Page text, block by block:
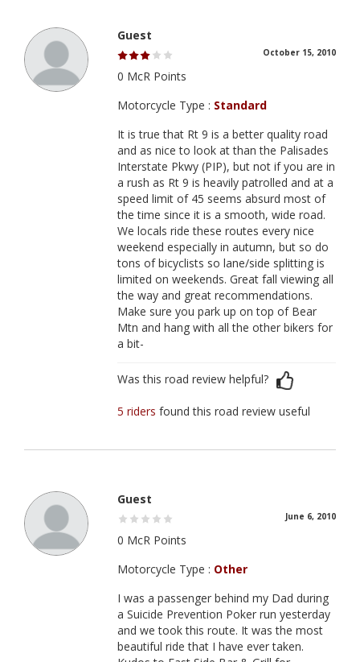
Guest
October 15, 2010
0 McR Points
Motorcycle Type : Standard
It is true that Rt 9 is a better quality road
and as nice to look at than the Palisades
Interstate Pkwy (PIP), but not if you are in
a rush as Rt 9 is heavily patrolled and at a
speed limit of 45 seems absurd most of
the time since it is a smooth, wide road.
We locals ride these routes every nice
weekend especially in autumn, but so do
tons of bicyclists so lane/side splitting is
limited on weekends. Great fall viewing all
the way and great recommendations.
Make sure you park up on top of Bear
Mtn and hang with all the other bikers for
a bit-
Was this road review helpful?
5 ridersfound this road review useful
Guest
June 6, 2010
0 McR Points
Motorcycle Type : Other
I was a passenger behind my Dad during
a Suicide Prevention Poker run yesterday
and we took this route. It was the most
beautiful ride that I have ever taken.